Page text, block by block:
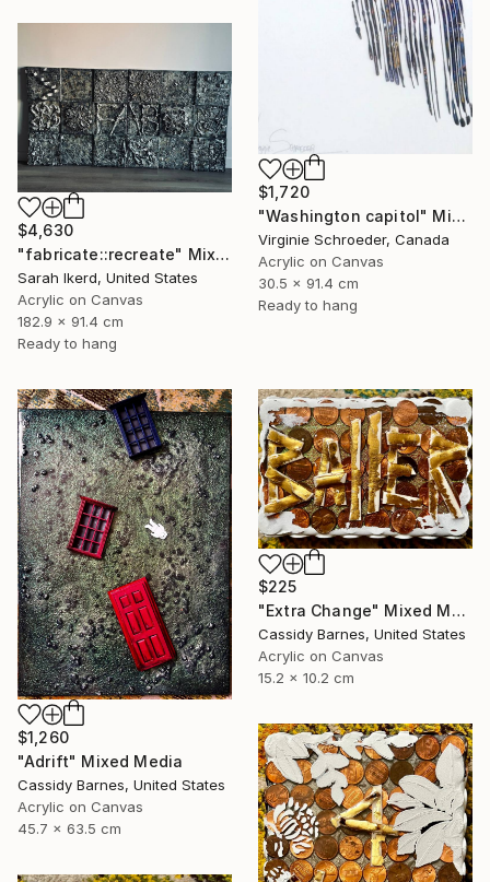
$1,720
"Washington capitol" Mixed Media
Virginie Schroeder, Canada
Acrylic on Canvas
30.5 x 91.4 cm
Ready to hang
$4,630
"fabricate::recreate" Mixed Media
Sarah Ikerd, United States
Acrylic on Canvas
182.9 x 91.4 cm
Ready to hang
$1,260
"Adrift" Mixed Media
Cassidy Barnes, United States
Acrylic on Canvas
45.7 x 63.5 cm
$225
"Extra Change" Mixed Media
Cassidy Barnes, United States
Acrylic on Canvas
15.2 x 10.2 cm